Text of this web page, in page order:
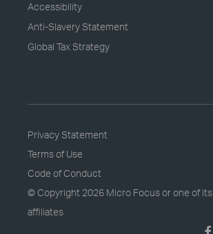
Accessibility
Anti-Slavery Statement
Global Tax Strategy
Privacy Statement
Terms of Use
Code of Conduct
© Copyright 2026 Micro Focus or one of its
affiliates